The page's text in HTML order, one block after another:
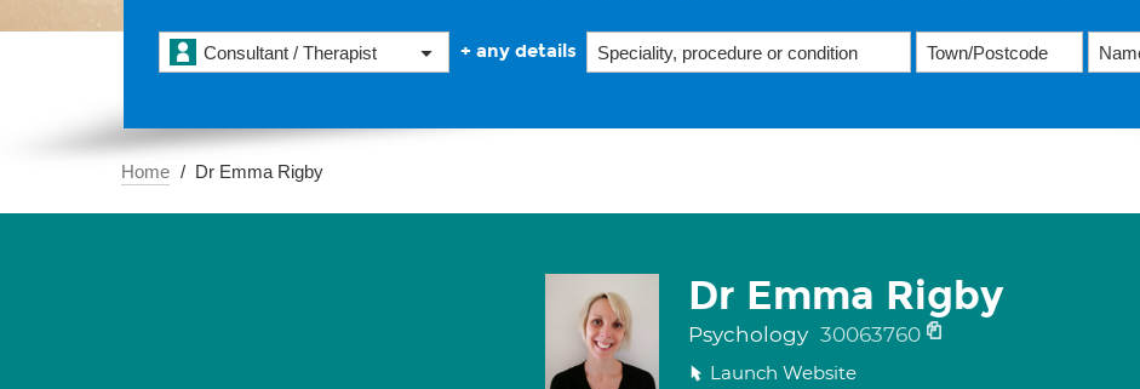
Consultant / Therapist + any details
Home Dr Emma Rigby
Dr Emma Rigby
Psychology 30063760
Launch Website